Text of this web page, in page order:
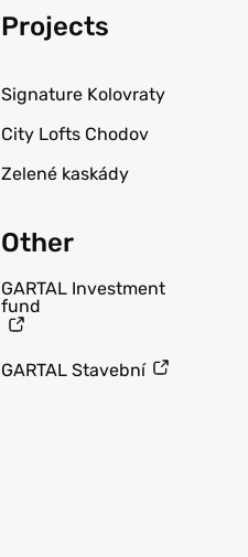
Projects
Signature Kolovraty
City Lofts Chodov
Zelené kaskády
Other
GARTAL Investment
fund
GARTAL Stavební